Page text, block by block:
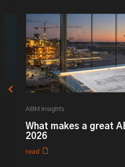
ABM Insights
What makes a great
2026
read